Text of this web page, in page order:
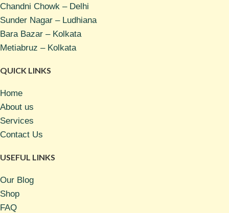
Chandni Chowk – Delhi
Sunder Nagar – Ludhiana
Bara Bazar – Kolkata
Metiabruz – Kolkata
QUICK LINKS
Home
About us
Services
Contact Us
USEFUL LINKS
Our Blog
Shop
FAQ